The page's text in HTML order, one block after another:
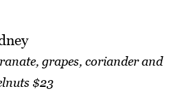
grapes, coriander and
$23